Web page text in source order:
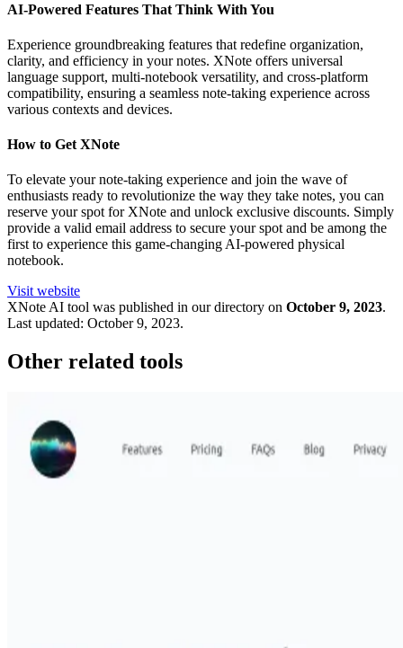
AI-Powered Features That Think With You
Experience groundbreaking features that redefine organization,
clarity, and efficiency in your notes. XNote offers universal
language support, multi-notebook versatility, and cross-platform
compatibility, ensuring a seamless note-taking experience across
various contexts and devices.
How to Get XNote
To elevate your note-taking experience and join the wave of
enthusiasts ready to revolutionize the way they take notes, you can
reserve your spot for XNote and unlock exclusive discounts. Simply
provide a valid email address to secure your spot and be among the
first to experience this game-changing AI-powered physical
notebook.
Visit website
XNoteAI tool was published in our directory on October 9, 2023.
Last updated: October 9, 2023.
Other related tools